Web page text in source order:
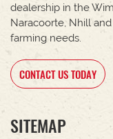
dealership in the
Naracoorte, Nhill
farming needs.
CONTACT US TODAY
SITEMAP